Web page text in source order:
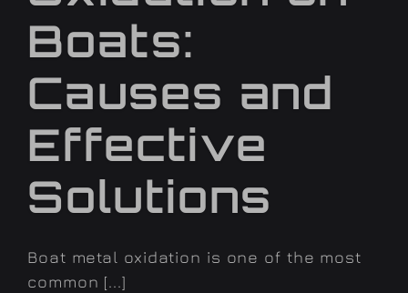
Boats:
Causes and
Effective
Solutions
Boat metal oxidation is one of the most
common [...]